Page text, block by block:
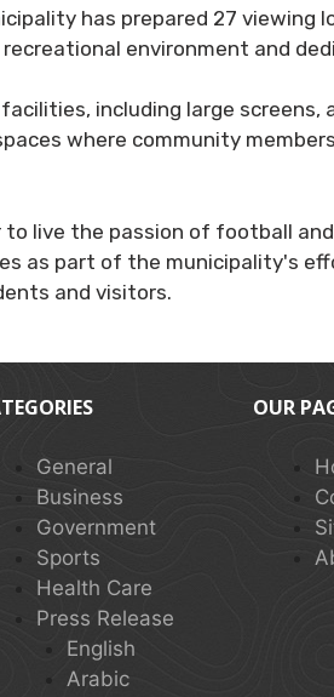
has prepared 27
environment and
including large screens,
where community
live the passion of football
as part of the municipality's
and visitors.
General
Business
Government
Sports
Health Care
Press Release
English
Arabic
OUR